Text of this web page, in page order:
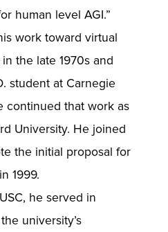
human level AGI.”
work toward virtual
the late 1970s and
student at Carnegie
continued that work as
University. He joined
the initial proposal for
1999.
he served in
university’s